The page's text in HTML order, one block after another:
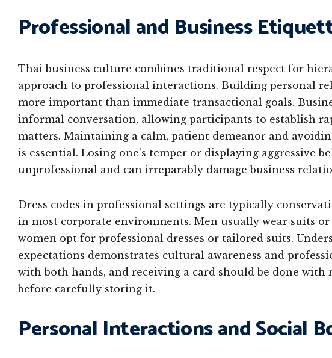
Professional and Business
Thai business culture combines traditional respect for
approach to professional interactions. Building personal
more important than immediate transactional goals.
informal conversation, allowing participants to establish
matters. Maintaining a calm, patient demeanor and
is essential. Losing one’s temper or displaying aggressive
unprofessional and can irreparably damage business
Dress codes in professional settings are typically
in most corporate environments. Men usually wear suits
women opt for professional dresses or tailored suits.
expectations demonstrates cultural awareness and
with both hands, and receiving a card should be done
before carefully storing it.
Personal Interactions and Social